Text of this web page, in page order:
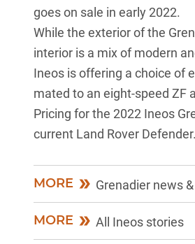
goes on sale in early 2022.
While the exterior of the
interior is a mix of modern
Ineos is offering a choice of
mated to an eight-speed ZF
Pricing for the 2022 Ineos
current Land Rover Defender.
MORE Grenadier news
MORE All Ineos stories